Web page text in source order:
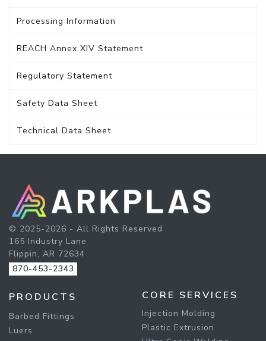
Processing Information
REACH Annex XIV Statement
Regulatory Statement
Safety Data Sheet
Technical Data Sheet
© 2025-2026 - All Rights Reserved
165 Industry Lane
Flippin, AR 72634
870-453-2343
PRODUCTS
Barbed Fittings
Luers
CORE SERVICES
Injection Molding
Plastic Extrusion